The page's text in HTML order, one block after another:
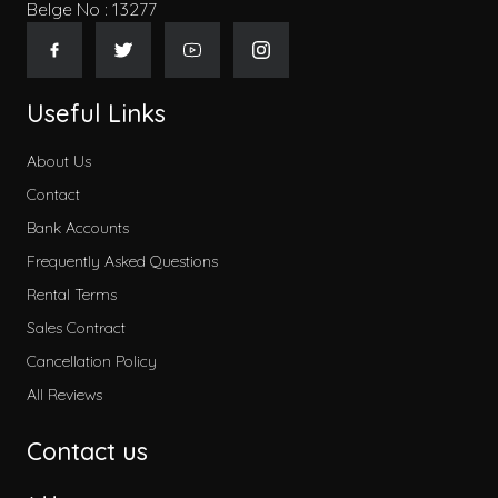
Belge No : 13277
Useful Links
About Us
Contact
Bank Accounts
Frequently Asked Questions
Rental Terms
Sales Contract
Cancellation Policy
All Reviews
Contact us